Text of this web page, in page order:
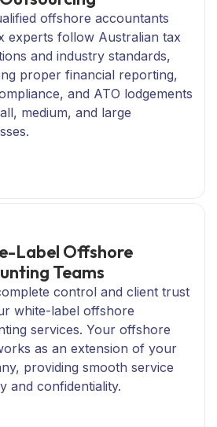
offshore accountants
experts follow Australian tax
and industry standards,
proper financial reporting,
and ATO lodgements
medium, and large
Label Offshore
Teams
control and client trust
white-label offshore
services. Your offshore
as an extension of your
providing smooth service
and confidentiality.